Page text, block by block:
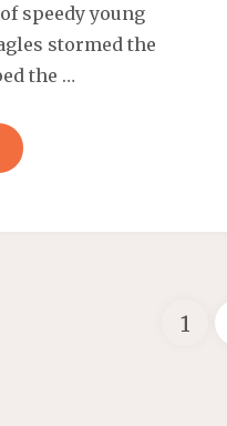
speedy young
stormed the
the …
1